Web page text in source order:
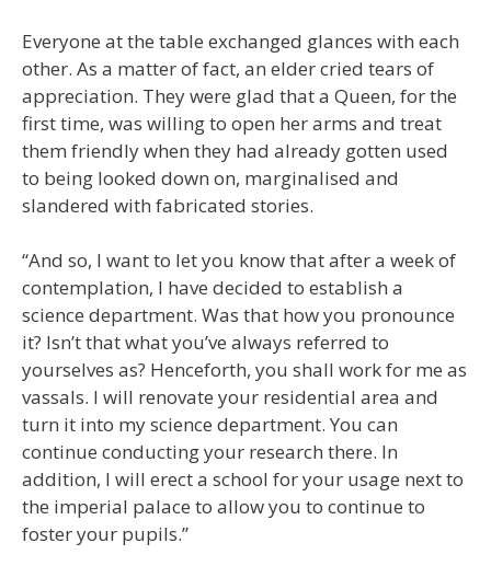
Everyone at the table exchanged glances with each
other. As a matter of fact, an elder cried tears of
appreciation. They were glad that a Queen, for the
first time, was willing to open her arms and treat
them friendly when they had already gotten used
to being looked down on, marginalised and
slandered with fabricated stories.
“And so, I want to let you know that after a week of
contemplation, I have decided to establish a
science department. Was that how you pronounce
it? Isn’t that what you’ve always referred to
yourselves as? Henceforth, you shall work for me as
vassals. I will renovate your residential area and
turn it into my science department. You can
continue conducting your research there. In
addition, I will erect a school for your usage next to
the imperial palace to allow you to continue to
foster your pupils.”